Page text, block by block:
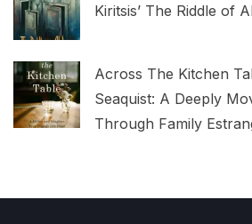
Kiritsis’ The Riddle of
Across The Kitchen
Seaquist: A Deeply
Through Family